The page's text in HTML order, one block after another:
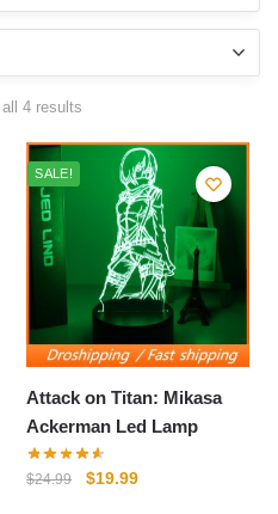
4 results
popularity
SALE!
Attack on Titan: Mikasa
Ackerman Led Lamp
$24.99
Original
$19.99Current